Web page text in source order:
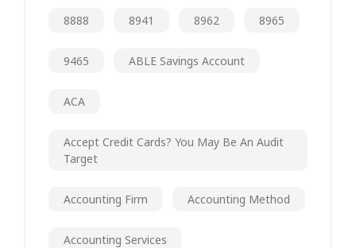
8888 8941 8962 8965
9465 ABLE Savings Account
ACA
Accept Credit Cards? You May Be An Audit
Target
Accounting Firm Accounting Method
Accounting Services